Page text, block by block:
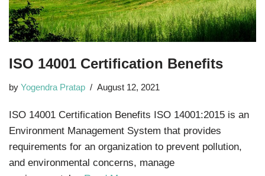
ISO 14001 Certification Benefits
by Yogendra Pratap August 12, 2021
ISO 14001 Certification Benefits ISO 14001:2015 is an
Environment Management System that provides
requirements for an organization to prevent pollution,
and environmental concerns, manage